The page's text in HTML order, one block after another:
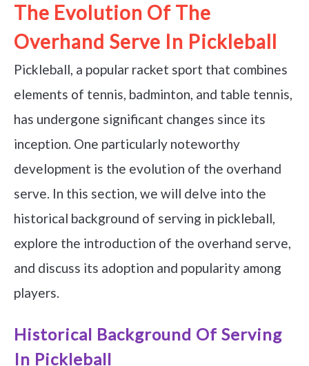
The Evolution Of The
Overhand Serve In Pickleball
Pickleball, a popular racket sport that combines
elements of tennis, badminton, and table tennis,
has undergone significant changes since its
inception. One particularly noteworthy
development is the evolution of the overhand
serve. In this section, we will delve into the
historical background of serving in pickleball,
explore the introduction of the overhand serve,
and discuss its adoption and popularity among
players.
Historical Background Of Serving
In Pickleball